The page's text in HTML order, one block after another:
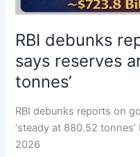
RBI debunks
says reserves
tonnes’
RBI debunks reports on
‘steady at 880.52 tonnes’
2026